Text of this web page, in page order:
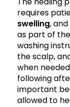
requires
swelling,
as part of
washing
the scalp,
when
following
important
allowed to